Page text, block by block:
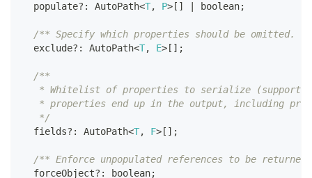
  populate
? : AutoPath<T, P> [ ] boolean;
/** Specify which properties should be omitted. */
  exclude
? : AutoPath<T, E> [ ] ;
/**
* Whitelist of properties to serialize
* properties end up in the output, including
   */
  fields
? : AutoPath<T, F> [ ] ;
/** Enforce unpopulated references to be
  forceObject
? : boolean;